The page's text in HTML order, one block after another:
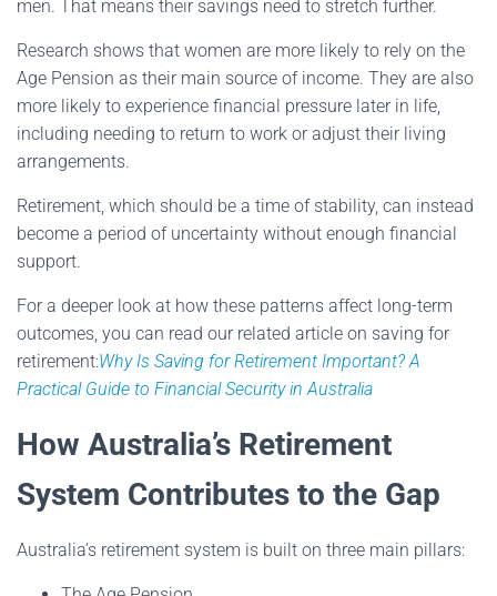
men. That means their savings need to stretch further.
Research shows that women are more likely to rely on the
Age Pension as their main source of income. They are also
more likely to experience financial pressure later in life,
including needing to return to work or adjust their living
arrangements.
Retirement, which should be a time of stability, can instead
become a period of uncertainty without enough financial
support.
For a deeper look at how these patterns affect long-term
outcomes, you can read our related article on saving for
retirement:Why Is Saving for Retirement Important? A
Practical Guide to Financial Security in Australia
How Australia’s Retirement
System Contributes to the Gap
Australia’s retirement system is built on three main pillars: